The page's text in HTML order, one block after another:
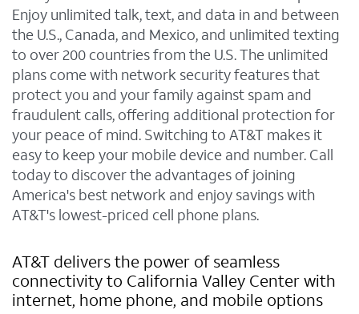
Enjoy unlimited talk, text, and data in and between
the U.S., Canada, and Mexico, and unlimited texting
to over 200 countries from the U.S. The unlimited
plans come with network security features that
protect you and your family against spam and
fraudulent calls, offering additional protection for
your peace of mind. Switching to AT&T makes it
easy to keep your mobile device and number. Call
today to discover the advantages of joining
America's best network and enjoy savings with
AT&T's lowest-priced cell phone plans.
AT&T delivers the power of seamless
connectivity to California Valley Center with
internet, home phone, and mobile options